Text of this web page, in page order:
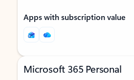
Apps with subscription value
Microsoft 365 Personal